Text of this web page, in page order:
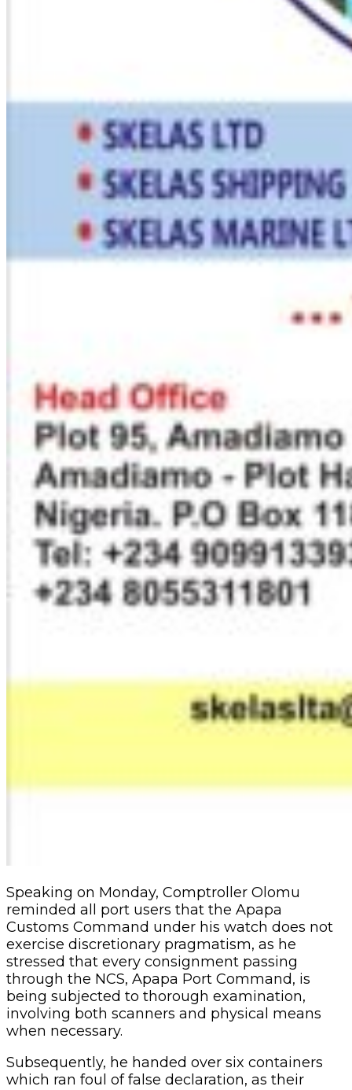
Speaking on Monday, Comptroller Olomu
reminded all port users that the Apapa
Customs Command under his watch does not
exercise discretionary pragmatism, as he
stressed that every consignment passing
through the NCS, Apapa Port Command, is
being subjected to thorough examination,
involving both scanners and physical means
when necessary.
Subsequently, he handed over six containers
which ran foul of false declaration, as their